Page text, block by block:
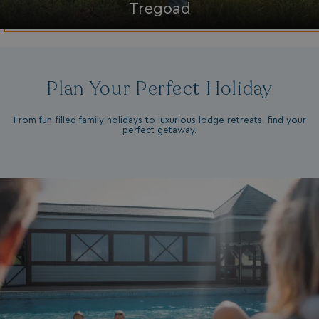
Tregoad
Plan Your Perfect Holiday
From fun-filled family holidays to luxurious lodge retreats, find your
perfect getaway.
_clck .watersideholidaygroup.co.uk 1 year